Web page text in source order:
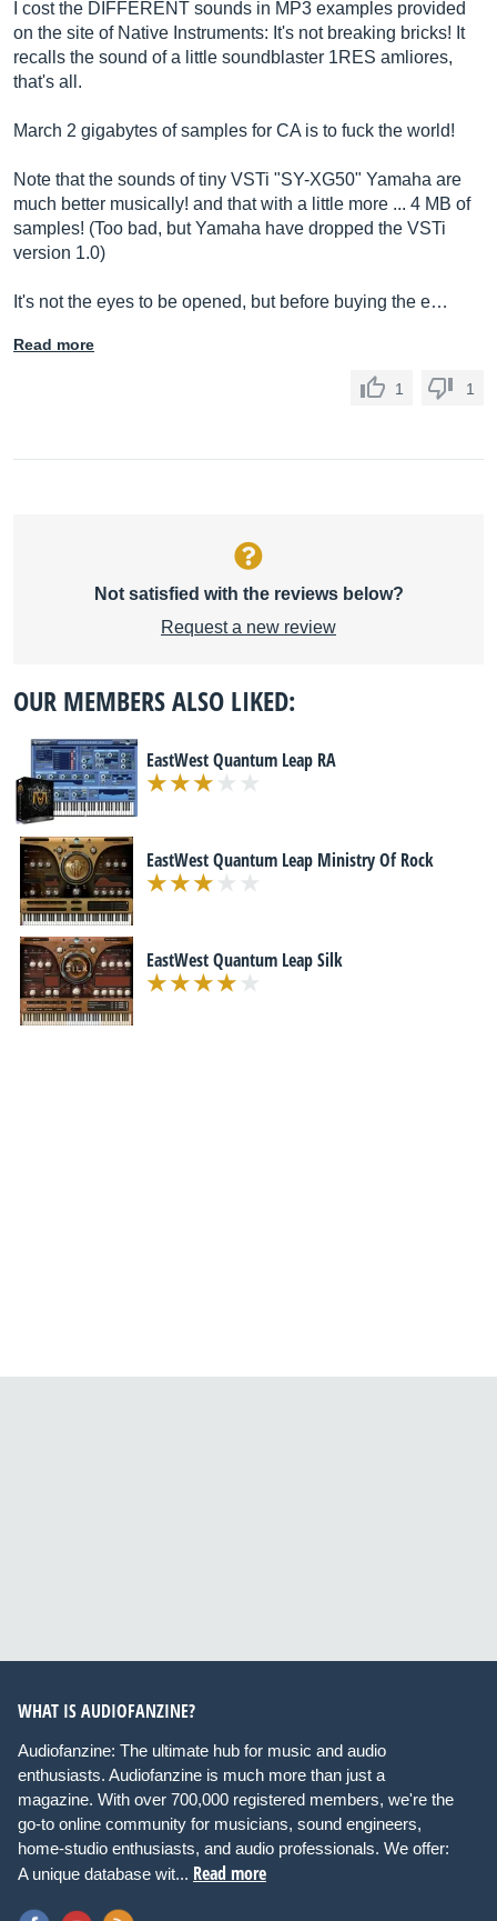
I cost the DIFFERENT sounds in MP3 examples provided
on the site of Native Instruments: It's not breaking bricks! It
recalls the sound of a little soundblaster 1RES amliores,
that's all.
March 2 gigabytes of samples for CA is to fuck the world!
Note that the sounds of tiny VSTi "SY-XG50" Yamaha are
much better musically! and that with a little more ... 4 MB of
samples! (Too bad, but Yamaha have dropped the VSTi
version 1.0)
It's not the eyes to be opened, but before buying the e…
Read more
1 1
Not satisfied with the reviews below?
Request a new review
OUR MEMBERS ALSO LIKED:
EastWest Quantum Leap RA
EastWest Quantum Leap Ministry Of Rock
EastWest Quantum Leap Silk
WHAT IS AUDIOFANZINE?
Audiofanzine: The ultimate hub for music and audio
enthusiasts. Audiofanzine is much more than just a
magazine. With over 700,000 registered members, we're the
go-to online community for musicians, sound engineers,
home-studio enthusiasts, and audio professionals. We offer:
A unique database wit... Read more